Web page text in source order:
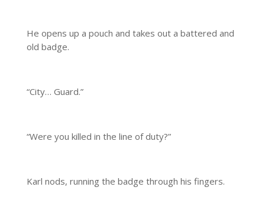
He opens up a pouch and takes out a battered and
old badge.
“City… Guard.”
“Were you killed in the line of duty?”
Karl nods, running the badge through his fingers.